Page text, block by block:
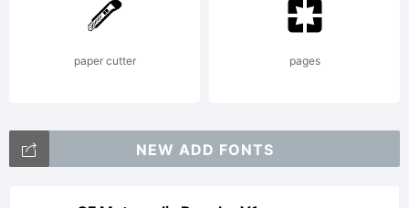
me to
continue
paper cutter pages
NEW ADD FONTS